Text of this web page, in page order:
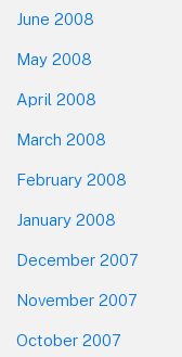
June 2008
May 2008
April 2008
March 2008
February 2008
January 2008
December 2007
November 2007
October 2007